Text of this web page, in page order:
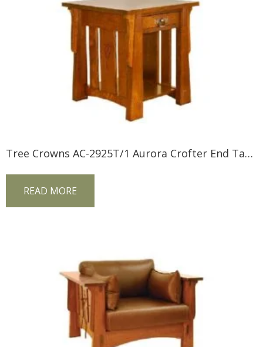
Tree Crowns AC-2925T/1 Aurora Crofter End Table
READ MORE